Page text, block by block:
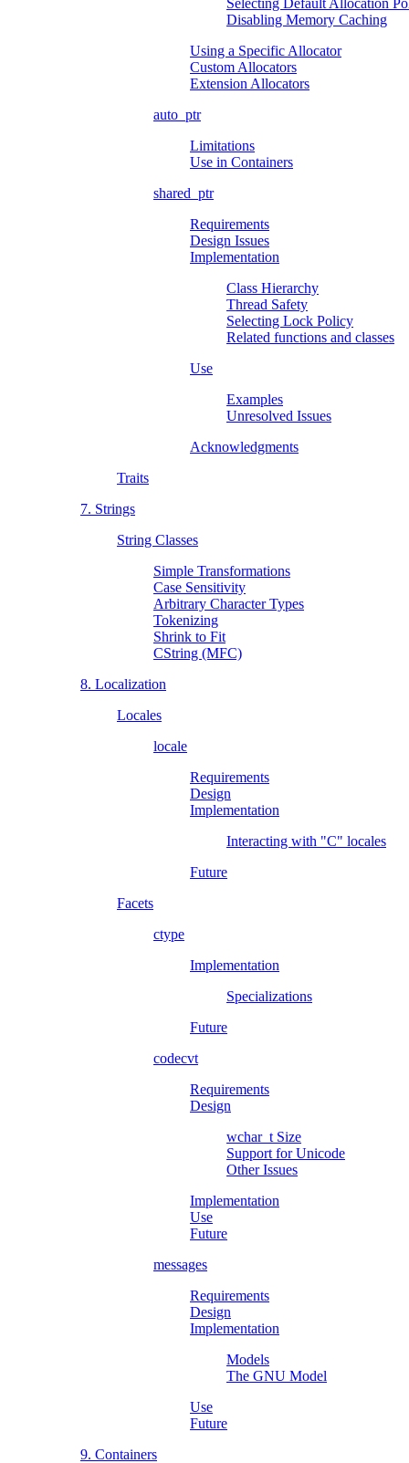
Disabling Memory Caching
Using a Specific Allocator
Custom Allocators
Extension Allocators
auto_ptr
Limitations
Use in Containers
shared_ptr
Requirements
Design Issues
Implementation
Class Hierarchy
Thread Safety
Selecting Lock Policy
Related functions and classes
Use
Examples
Unresolved Issues
Acknowledgments
Traits
7. Strings
String Classes
Simple Transformations
Case Sensitivity
Arbitrary Character Types
Tokenizing
Shrink to Fit
CString (MFC)
8. Localization
Locales
locale
Requirements
Design
Implementation
Interacting with "C" locales
Future
Facets
ctype
Implementation
Specializations
Future
codecvt
Requirements
Design
wchar_t Size
Support for Unicode
Other Issues
Implementation
Use
Future
messages
Requirements
Design
Implementation
Models
The GNU Model
Use
Future
9. Containers